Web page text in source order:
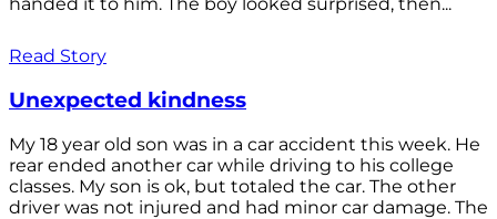
Read Story
Unexpected kindness
My 18 year old son was in a car accident this week. He
rear ended another car while driving to his college
classes. My son is ok, but totaled the car. The other
driver was not injured and had minor car damage. The